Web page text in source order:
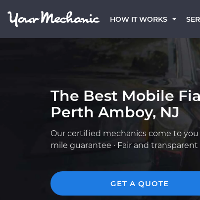
HOW IT WORKS
The Best Mobile
Perth Amboy, NJ
Our certified mechanics come to you
mile guarantee · Fair and
GET A QUOTE